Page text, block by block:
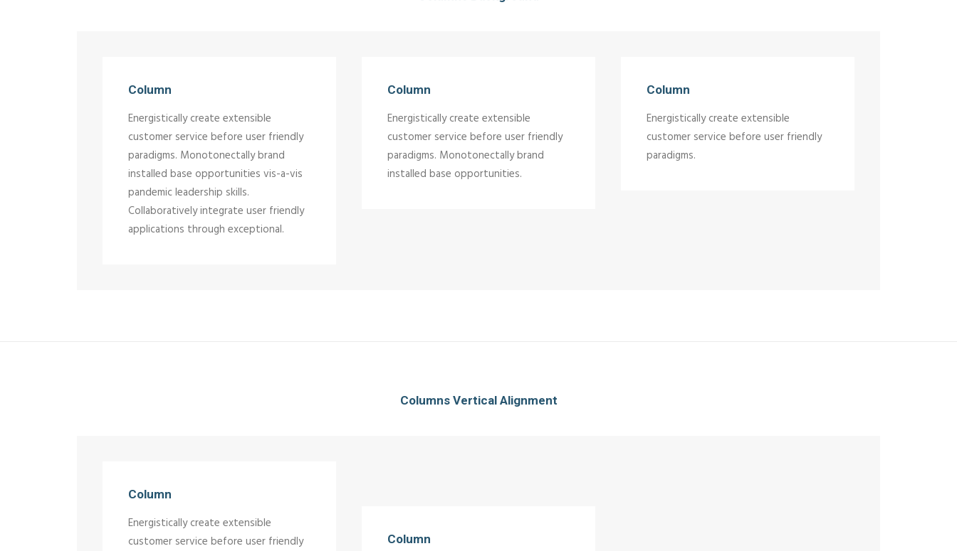
Column
Energistically create extensible
customer service before user friendly
paradigms. Monotonectally brand
installed base opportunities vis-a-vis
pandemic leadership skills.
Collaboratively integrate user friendly
applications through exceptional.
Column
Energistically create extensible
customer service before user friendly
paradigms. Monotonectally brand
installed base opportunities.
Column
Energistically create extensible
customer service before user friendly
paradigms.
Columns Vertical Alignment
Column
Energistically create extensible
customer service before user friendly
Column